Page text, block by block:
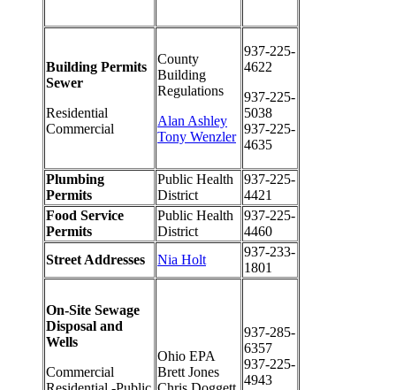
Building Permits
Sewer
Residential
Commercial
County
Building
Regulations
Alan Ashley
Tony Wenzler
937-225-
4622
937-225-
5038
937-225-
4635
Plumbing
Permits
Public Health
District
937-225-
4421
Food Service
Permits
Public Health
District
937-225-
4460
Street Addresses
Nia Holt
937-233-
1801
On-Site Sewage
Disposal and
Wells
Commercial
Ohio EPA
Brett Jones
937-285-
6357
937-225-
4943